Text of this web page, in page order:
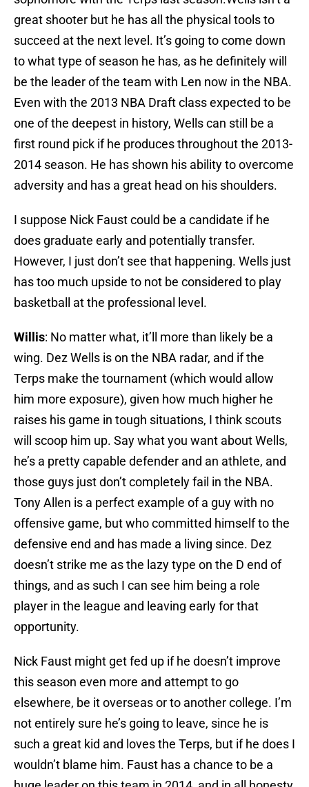
great shooter but he has all the physical tools to
succeed at the next level. It’s going to come down
to what type of season he has, as he definitely will
be the leader of the team with Len now in the NBA.
Even with the 2013 NBA Draft class expected to be
one of the deepest in history, Wells can still be a
first round pick if he produces throughout the 2013-
2014 season. He has shown his ability to overcome
adversity and has a great head on his shoulders.
I suppose Nick Faust could be a candidate if he
does graduate early and potentially transfer.
However, I just don’t see that happening. Wells just
has too much upside to not be considered to play
basketball at the professional level.
Willis: No matter what, it’ll more than likely be a
wing. Dez Wells is on the NBA radar, and if the
Terps make the tournament (which would allow
him more exposure), given how much higher he
raises his game in tough situations, I think scouts
will scoop him up. Say what you want about Wells,
he’s a pretty capable defender and an athlete, and
those guys just don’t completely fail in the NBA.
Tony Allen is a perfect example of a guy with no
offensive game, but who committed himself to the
defensive end and has made a living since. Dez
doesn’t strike me as the lazy type on the D end of
things, and as such I can see him being a role
player in the league and leaving early for that
opportunity.
Nick Faust might get fed up if he doesn’t improve
this season even more and attempt to go
elsewhere, be it overseas or to another college. I’m
not entirely sure he’s going to leave, since he is
such a great kid and loves the Terps, but if he does I
wouldn’t blame him. Faust has a chance to be a